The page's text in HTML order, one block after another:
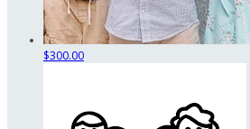
$300.00